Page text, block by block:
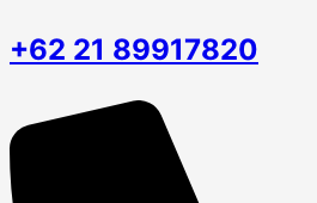
+62 21 89917820